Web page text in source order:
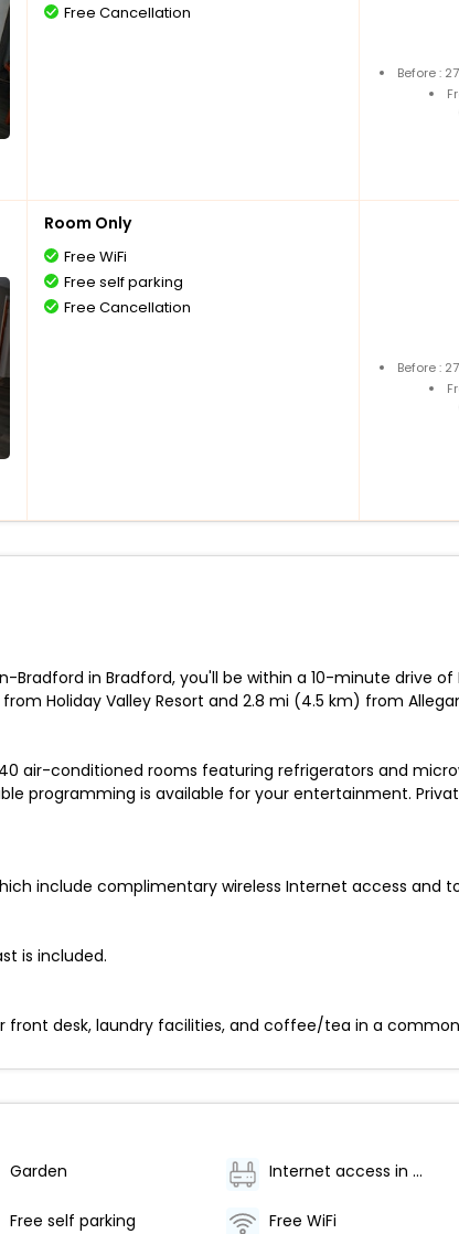
Free Cancellation
Before :
Room Only
Free WiFi
Free self parking
Free Cancellation
Before :
Bradford in Bradford, you'll be within a 10-minute drive
Holiday Valley Resort and 2.8 mi (4.5 km) from
air-conditioned rooms featuring refrigerators and
programming is available for your entertainment.
include complimentary wireless Internet access and
is included.
desk, laundry facilities, and coffee/tea in a common
Garden Internet access in public areas - high speed
Free self parking Free WiFi